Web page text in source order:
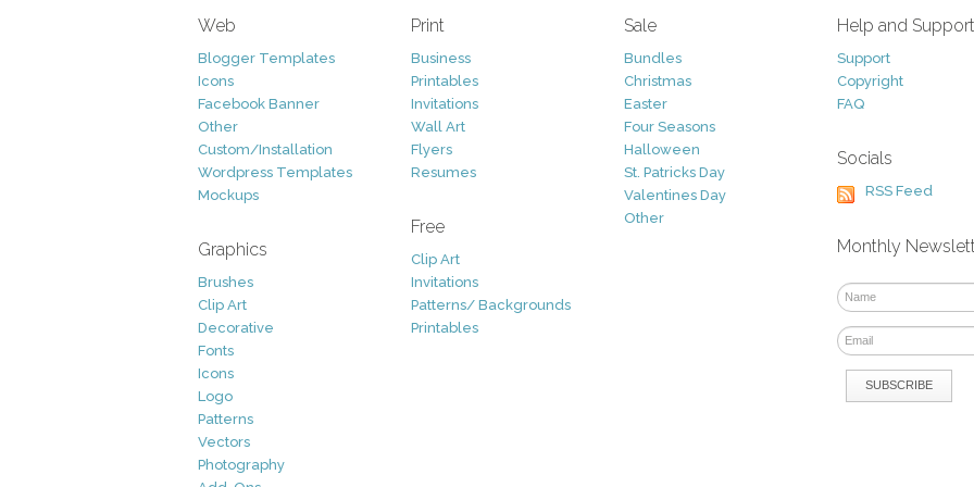
Web
Blogger Templates
Icons
Facebook Banner
Other
Custom/Installation
Wordpress Templates
Mockups
Graphics
Brushes
Clip Art
Decorative
Fonts
Icons
Logo
Patterns
Vectors
Photography
Print
Business
Printables
Invitations
Wall Art
Flyers
Resumes
Free
Clip Art
Invitations
Patterns/ Backgrounds
Printables
Sale
Bundles
Christmas
Easter
Four Seasons
Halloween
St. Patricks Day
Valentines Day
Other
Help and Support
Support
Copyright
FAQ
Socials
RSS Feed
Monthly